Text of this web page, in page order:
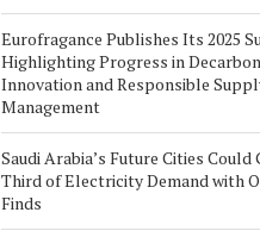
Eurofragance Publishes Its 2025
Highlighting Progress in
Innovation and Responsible
Management
Saudi Arabia’s Future Cities
Third of Electricity Demand with
Finds